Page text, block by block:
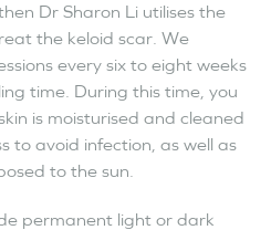
Dr Sharon Li utilises the
the keloid scar. We
every six to eight weeks
time. During this time, you
is moisturised and cleaned
to avoid infection, as well as
to the sun.
permanent light or dark